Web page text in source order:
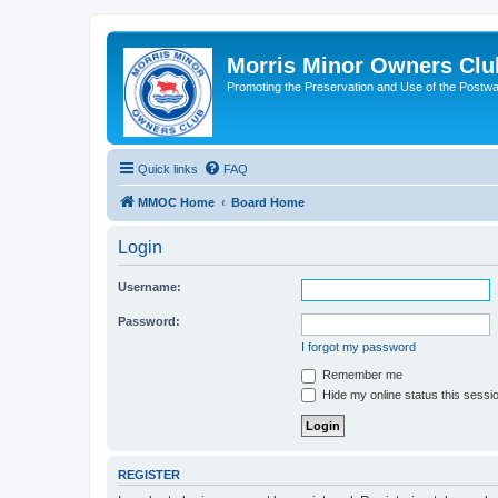
Morris Minor Owners
Promoting the Preservation and Use of the
Quick links FAQ
MMOC Home Board Home
Login
Username:
Password:
I forgot my password
Remember me
Hide my online status this
REGISTER